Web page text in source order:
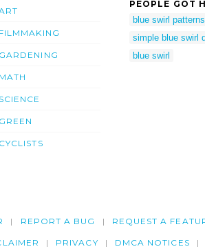
FILMMAKING
GARDENING
MATH
SCIENCE
GREEN
CYCLISTS
PEOPLE GOT
blue swirl patterns
simple blue swirl
blue swirl
REPORT A BUG REQUEST A
PRIVACY DMCA NOTICES